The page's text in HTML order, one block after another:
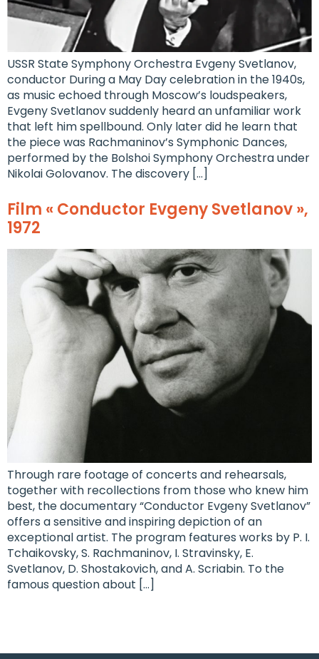
USSR State Symphony Orchestra Evgeny Svetlanov,
conductor During a May Day celebration in the 1940s,
as music echoed through Moscow’s loudspeakers,
Evgeny Svetlanov suddenly heard an unfamiliar work
that left him spellbound. Only later did he learn that
the piece was Rachmaninov’s Symphonic Dances,
performed by the Bolshoi Symphony Orchestra under
Nikolai Golovanov. The discovery […]
Film « Conductor Evgeny Svetlanov »,
1972
Through rare footage of concerts and rehearsals,
together with recollections from those who knew him
best, the documentary “Conductor Evgeny Svetlanov”
offers a sensitive and inspiring depiction of an
exceptional artist. The program features works by P. I.
Tchaikovsky, S. Rachmaninov, I. Stravinsky, E.
Svetlanov, D. Shostakovich, and A. Scriabin. To the
famous question about […]